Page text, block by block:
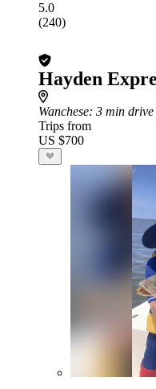
5.0
(240)
Hayden
Wanchese: 3 min drive
Trips from
US $700